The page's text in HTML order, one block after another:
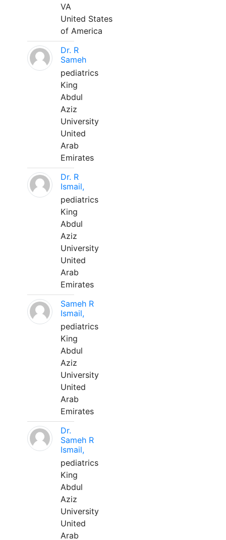
VA
United States
of America
Dr. R
Sameh
pediatrics
King
Abdul
Aziz
University
United
Arab
Emirates
Dr. R
Ismail,
pediatrics
King
Abdul
Aziz
University
United
Arab
Emirates
Sameh R
Ismail,
pediatrics
King
Abdul
Aziz
University
United
Arab
Emirates
Dr.
Sameh R
Ismail,
pediatrics
King
Abdul
Aziz
University
United
Arab